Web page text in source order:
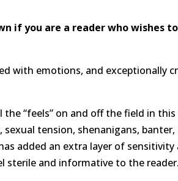
if you are a reader who wishes
with emotions, and exceptionally
the “feels” on and off the field in this
tension, shenanigans, banter,
added an extra layer of
sterile and informative to the reader.